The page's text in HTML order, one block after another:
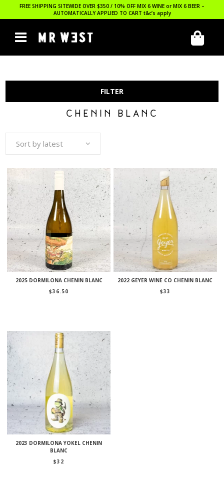
FREE SHIPPING SITEWIDE OVER $350 / 10% OFF MIX 6 WINE or MIX 6 BEER –
AUTOMATICALLY APPLIED TO CART t&c’s apply
FILTER
CHENIN BLANC
Sort by latest
2025 DORMILONA CHENIN BLANC
$36.50
2022 GEYER WINE CO CHENIN BLANC
$33
2023 DORMILONA YOKEL CHENIN
BLANC
$32